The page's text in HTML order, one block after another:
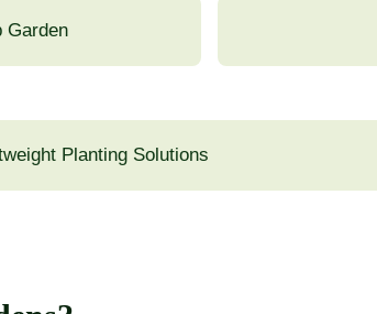
Garden
Planting Solutions